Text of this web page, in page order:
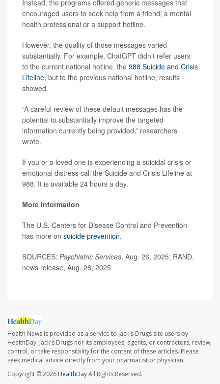
Instead, the programs offered generic messages that
encouraged users to seek help from a friend, a mental
health professional or a support hotline.
However, the quality of those messages varied
substantially. For example, ChatGPT didn’t refer users
to the current national hotline, the 988 Suicide and Crisis
Lifeline, but to the previous national hotline, results
showed.
“A careful review of these default messages has the
potential to substantially improve the targeted
information currently being provided,” researchers
wrote.
If you or a loved one is experiencing a suicidal crisis or
emotional distress call the Suicide and Crisis Lifeline at
988. It is available 24 hours a day.
More information
The U.S. Centers for Disease Control and Prevention
has more on suicide prevention.
SOURCES: Psychiatric Services, Aug. 26, 2025; RAND,
news release, Aug. 26, 2025
Health News is provided as a service to Jack's Drugs site users by
HealthDay. Jack's Drugs nor its employees, agents, or contractors, review,
control, or take responsibility for the content of these articles. Please
seek medical advice directly from your pharmacist or physician.
Copyright © 2026 HealthDayAll Rights Reserved.